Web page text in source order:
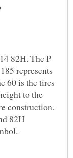
82H. The P
represents
60 is the tires
to the
construction.
82H